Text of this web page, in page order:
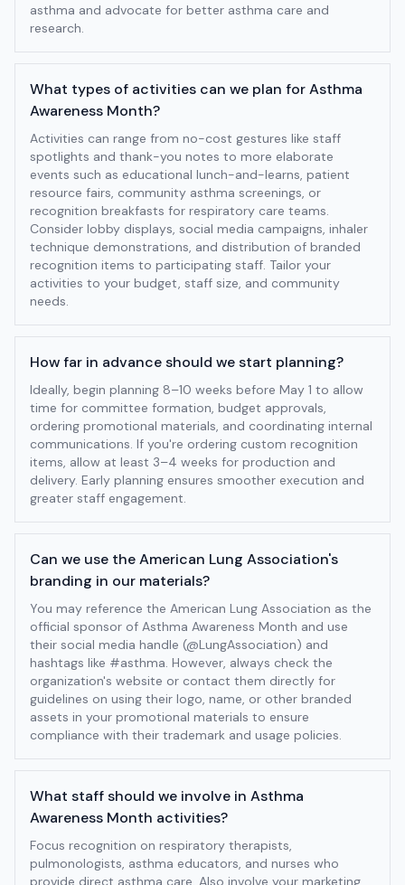
asthma and advocate for better asthma care and
research.
What types of activities can we plan for Asthma
Awareness Month?
Activities can range from no-cost gestures like staff
spotlights and thank-you notes to more elaborate
events such as educational lunch-and-learns, patient
resource fairs, community asthma screenings, or
recognition breakfasts for respiratory care teams.
Consider lobby displays, social media campaigns, inhaler
technique demonstrations, and distribution of branded
recognition items to participating staff. Tailor your
activities to your budget, staff size, and community
needs.
How far in advance should we start planning?
Ideally, begin planning 8–10 weeks before May 1 to allow
time for committee formation, budget approvals,
ordering promotional materials, and coordinating internal
communications. If you're ordering custom recognition
items, allow at least 3–4 weeks for production and
delivery. Early planning ensures smoother execution and
greater staff engagement.
Can we use the American Lung Association's
branding in our materials?
You may reference the American Lung Association as the
official sponsor of Asthma Awareness Month and use
their social media handle (@LungAssociation) and
hashtags like #asthma. However, always check the
organization's website or contact them directly for
guidelines on using their logo, name, or other branded
assets in your promotional materials to ensure
compliance with their trademark and usage policies.
What staff should we involve in Asthma
Awareness Month activities?
Focus recognition on respiratory therapists,
pulmonologists, asthma educators, and nurses who
provide direct asthma care. Also involve your marketing